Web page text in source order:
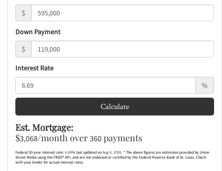
$
Down Payment
$
Interest Rate
%
Calculate
Est. Mortgage:
$3,068/month over 360 payments
Federal 30-year interest rate: 6.69% last updated on Aug 6, 2026. * The above figures are estimates provided by Union
Street Media using the FRED® API, and are not endorsed or certified by the Federal Reserve Bank of St. Louis. Check
with your lender for actual interest rates.